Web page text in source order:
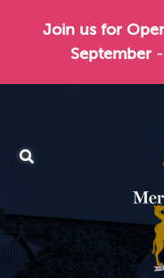
Join us for
September